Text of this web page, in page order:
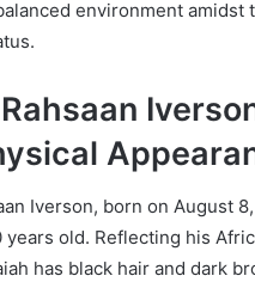
environment amidst
Iverson, born on August
old. Reflecting his
has black hair and dark